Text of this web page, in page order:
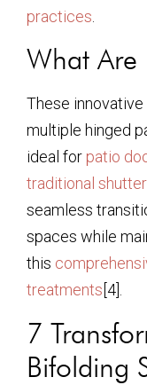
practices
What Are
These innovative
multiple hinged
ideal for patio
traditional
seamless
spaces while
this
treatments [4].
7
Bifolding